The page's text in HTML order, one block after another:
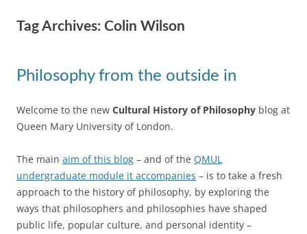
Tag Archives: Colin Wilson
Philosophy from the outside in
Welcome to the new Cultural History of Philosophy blog at
Queen Mary University of London.
The main aim of this blog – and of the QMUL
undergraduate module it accompanies – is to take a fresh
approach to the history of philosophy, by exploring the
ways that philosophers and philosophies have shaped
public life, popular culture, and personal identity –